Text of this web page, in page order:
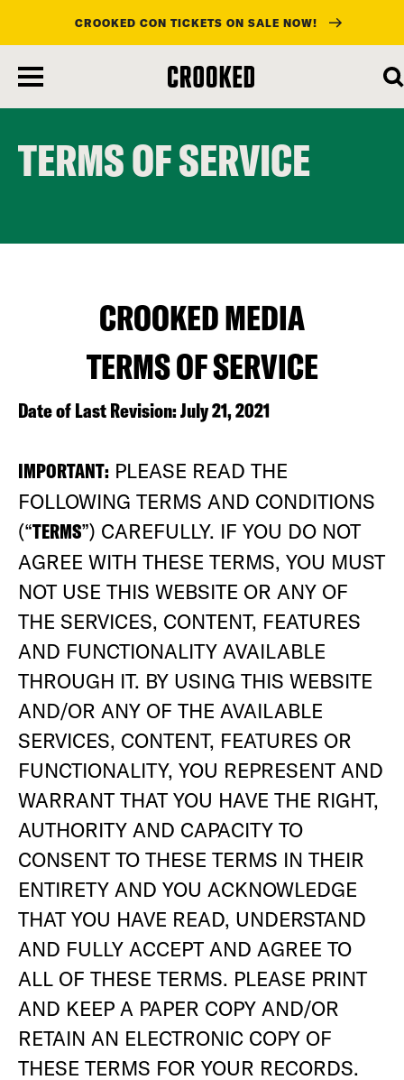
main
content
CROOKED CON TICKETS ON SALE NOW!
TERMS OF SERVICE
CROOKED MEDIA
TERMS OF SERVICE
Date of Last Revision: July 21, 2021
IMPORTANT: PLEASE READ THE
FOLLOWING TERMS AND CONDITIONS
(“TERMS”) CAREFULLY. IF YOU DO NOT
AGREE WITH THESE TERMS, YOU MUST
NOT USE THIS WEBSITE OR ANY OF
THE SERVICES, CONTENT, FEATURES
AND FUNCTIONALITY AVAILABLE
THROUGH IT. BY USING THIS WEBSITE
AND/OR ANY OF THE AVAILABLE
SERVICES, CONTENT, FEATURES OR
FUNCTIONALITY, YOU REPRESENT AND
WARRANT THAT YOU HAVE THE RIGHT,
AUTHORITY AND CAPACITY TO
CONSENT TO THESE TERMS IN THEIR
ENTIRETY AND YOU ACKNOWLEDGE
THAT YOU HAVE READ, UNDERSTAND
AND FULLY ACCEPT AND AGREE TO
ALL OF THESE TERMS. PLEASE PRINT
AND KEEP A PAPER COPY AND/OR
RETAIN AN ELECTRONIC COPY OF
THESE TERMS FOR YOUR RECORDS.